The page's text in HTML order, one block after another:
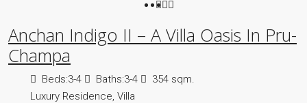
Anchan Indigo II – A Villa Oasis In Pru-
Champa
Beds:3-4 Baths:3-4
354 sqm.
Luxury Residence, Villa